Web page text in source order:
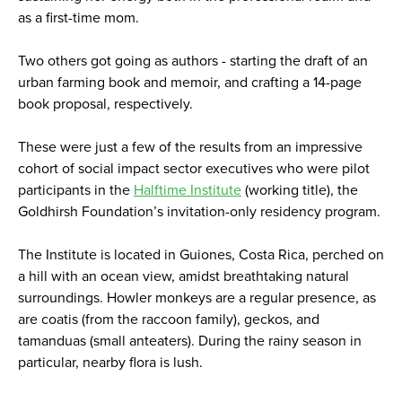
as a first-time mom.
Two others got going as authors - starting the draft of an
urban farming book and memoir, and crafting a 14-page
book proposal, respectively.
These were just a few of the results from an impressive
cohort of social impact sector executives who were pilot
participants in the Halftime Institute(working title), the
Goldhirsh Foundation’s invitation-only residency program.
The Institute is located in Guiones, Costa Rica, perched on
a hill with an ocean view, amidst breathtaking natural
surroundings. Howler monkeys are a regular presence, as
are coatis (from the raccoon family), geckos, and
tamanduas (small anteaters). During the rainy season in
particular, nearby flora is lush.